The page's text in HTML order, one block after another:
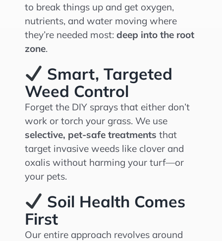
to break things up and get oxygen,
nutrients, and water moving where
they’re needed most: deep into the root
zone.
Smart, Targeted
Weed Control
Forget the DIY sprays that either don’t
work or torch your grass. We use
selective, pet-safe treatments that
target invasive weeds like clover and
oxalis without harming your turf—or
your pets.
Soil Health Comes
First
Our entire approach revolves around